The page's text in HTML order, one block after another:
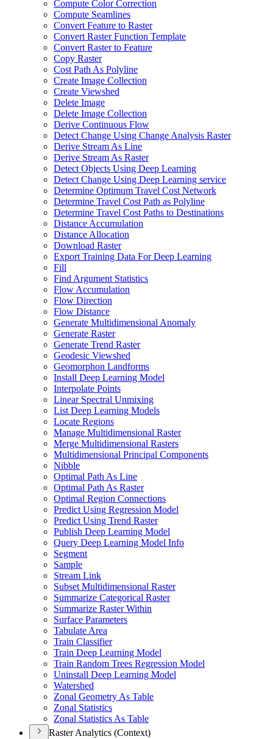
Compute Color Correction
Compute Seamlines
Convert Feature to Raster
Convert Raster Function Template
Convert Raster to Feature
Copy Raster
Cost Path As Polyline
Create Image Collection
Create Viewshed
Delete Image
Delete Image Collection
Derive Continuous Flow
Detect Change Using Change Analysis Raster
Derive Stream As Line
Derive Stream As Raster
Detect Objects Using Deep Learning
Detect Change Using Deep Learning service
Determine Optimum Travel Cost Network
Determine Travel Cost Path as Polyline
Determine Travel Cost Paths to Destinations
Distance Accumulation
Distance Allocation
Download Raster
Export Training Data For Deep Learning
Fill
Find Argument Statistics
Flow Accumulation
Flow Direction
Flow Distance
Generate Multidimensional Anomaly
Generate Raster
Generate Trend Raster
Geodesic Viewshed
Geomorphon Landforms
Install Deep Learning Model
Interpolate Points
Linear Spectral Unmixing
List Deep Learning Models
Locate Regions
Manage Multidimensional Raster
Merge Multidimensional Rasters
Multidimensional Principal Components
Nibble
Optimal Path As Line
Optimal Path As Raster
Optimal Region Connections
Predict Using Regression Model
Predict Using Trend Raster
Publish Deep Learning Model
Query Deep Learning Model Info
Segment
Sample
Stream Link
Subset Multidimensional Raster
Summarize Categorical Raster
Summarize Raster Within
Surface Parameters
Tabulate Area
Train Classifier
Train Deep Learning Model
Train Random Trees Regression Model
Uninstall Deep Learning Model
Watershed
Zonal Geometry As Table
Zonal Statistics
Zonal Statistics As Table
Raster Analytics (Context)